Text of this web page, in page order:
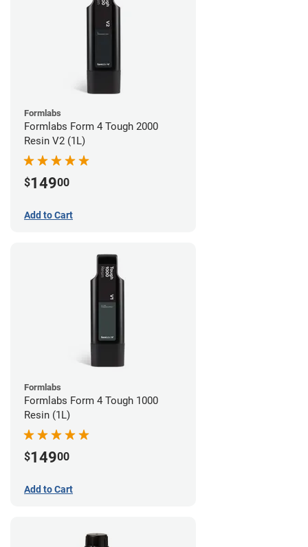
Formlabs
Formlabs Form 4 Tough 2000
Resin V2 (1L)
$14900
Add to Cart
Formlabs
Formlabs Form 4 Tough 1000
Resin (1L)
$14900
Add to Cart